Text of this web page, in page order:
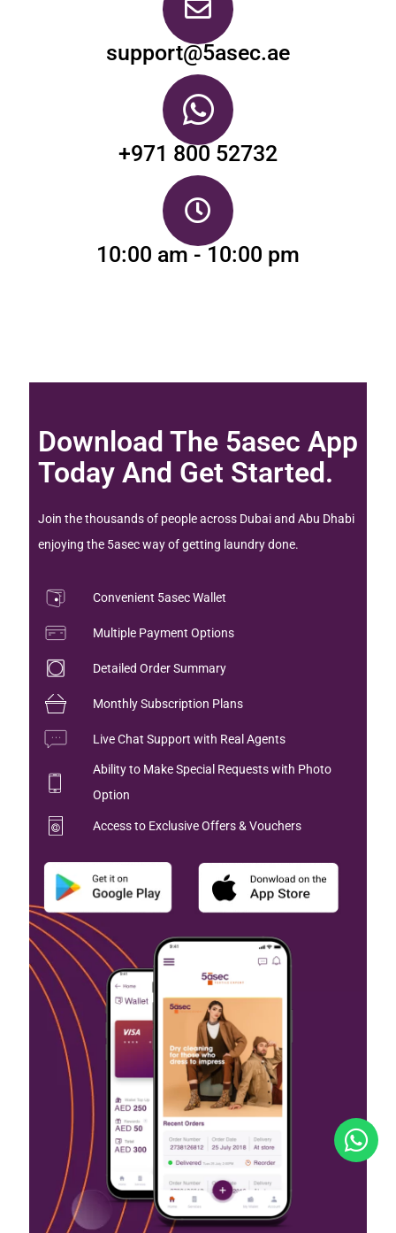
support@5asec.ae
+971 800 52732
10:00 am - 10:00 pm
Download The 5asec App
Today And Get Started.
Join the thousands of people across Dubai and Abu Dhabi
enjoying the 5asec way of getting laundry done.
Convenient 5asec Wallet
Multiple Payment Options
Detailed Order Summary
Monthly Subscription Plans
Live Chat Support with Real Agents
Ability to Make Special Requests with Photo
Option
Access to Exclusive Offers & Vouchers